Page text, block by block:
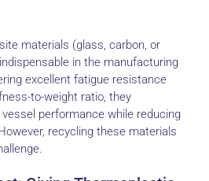
materials (glass, carbon, or
in the manufacturing
excellent fatigue resistance
to-weight ratio, they
performance while reducing
recycling these materials